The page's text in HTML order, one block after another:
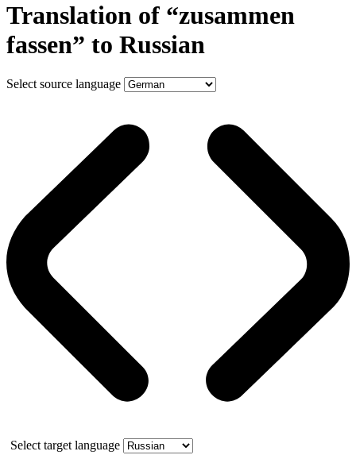
Translation of “zusammen
fassen” to Russian
Select source language
Select target language